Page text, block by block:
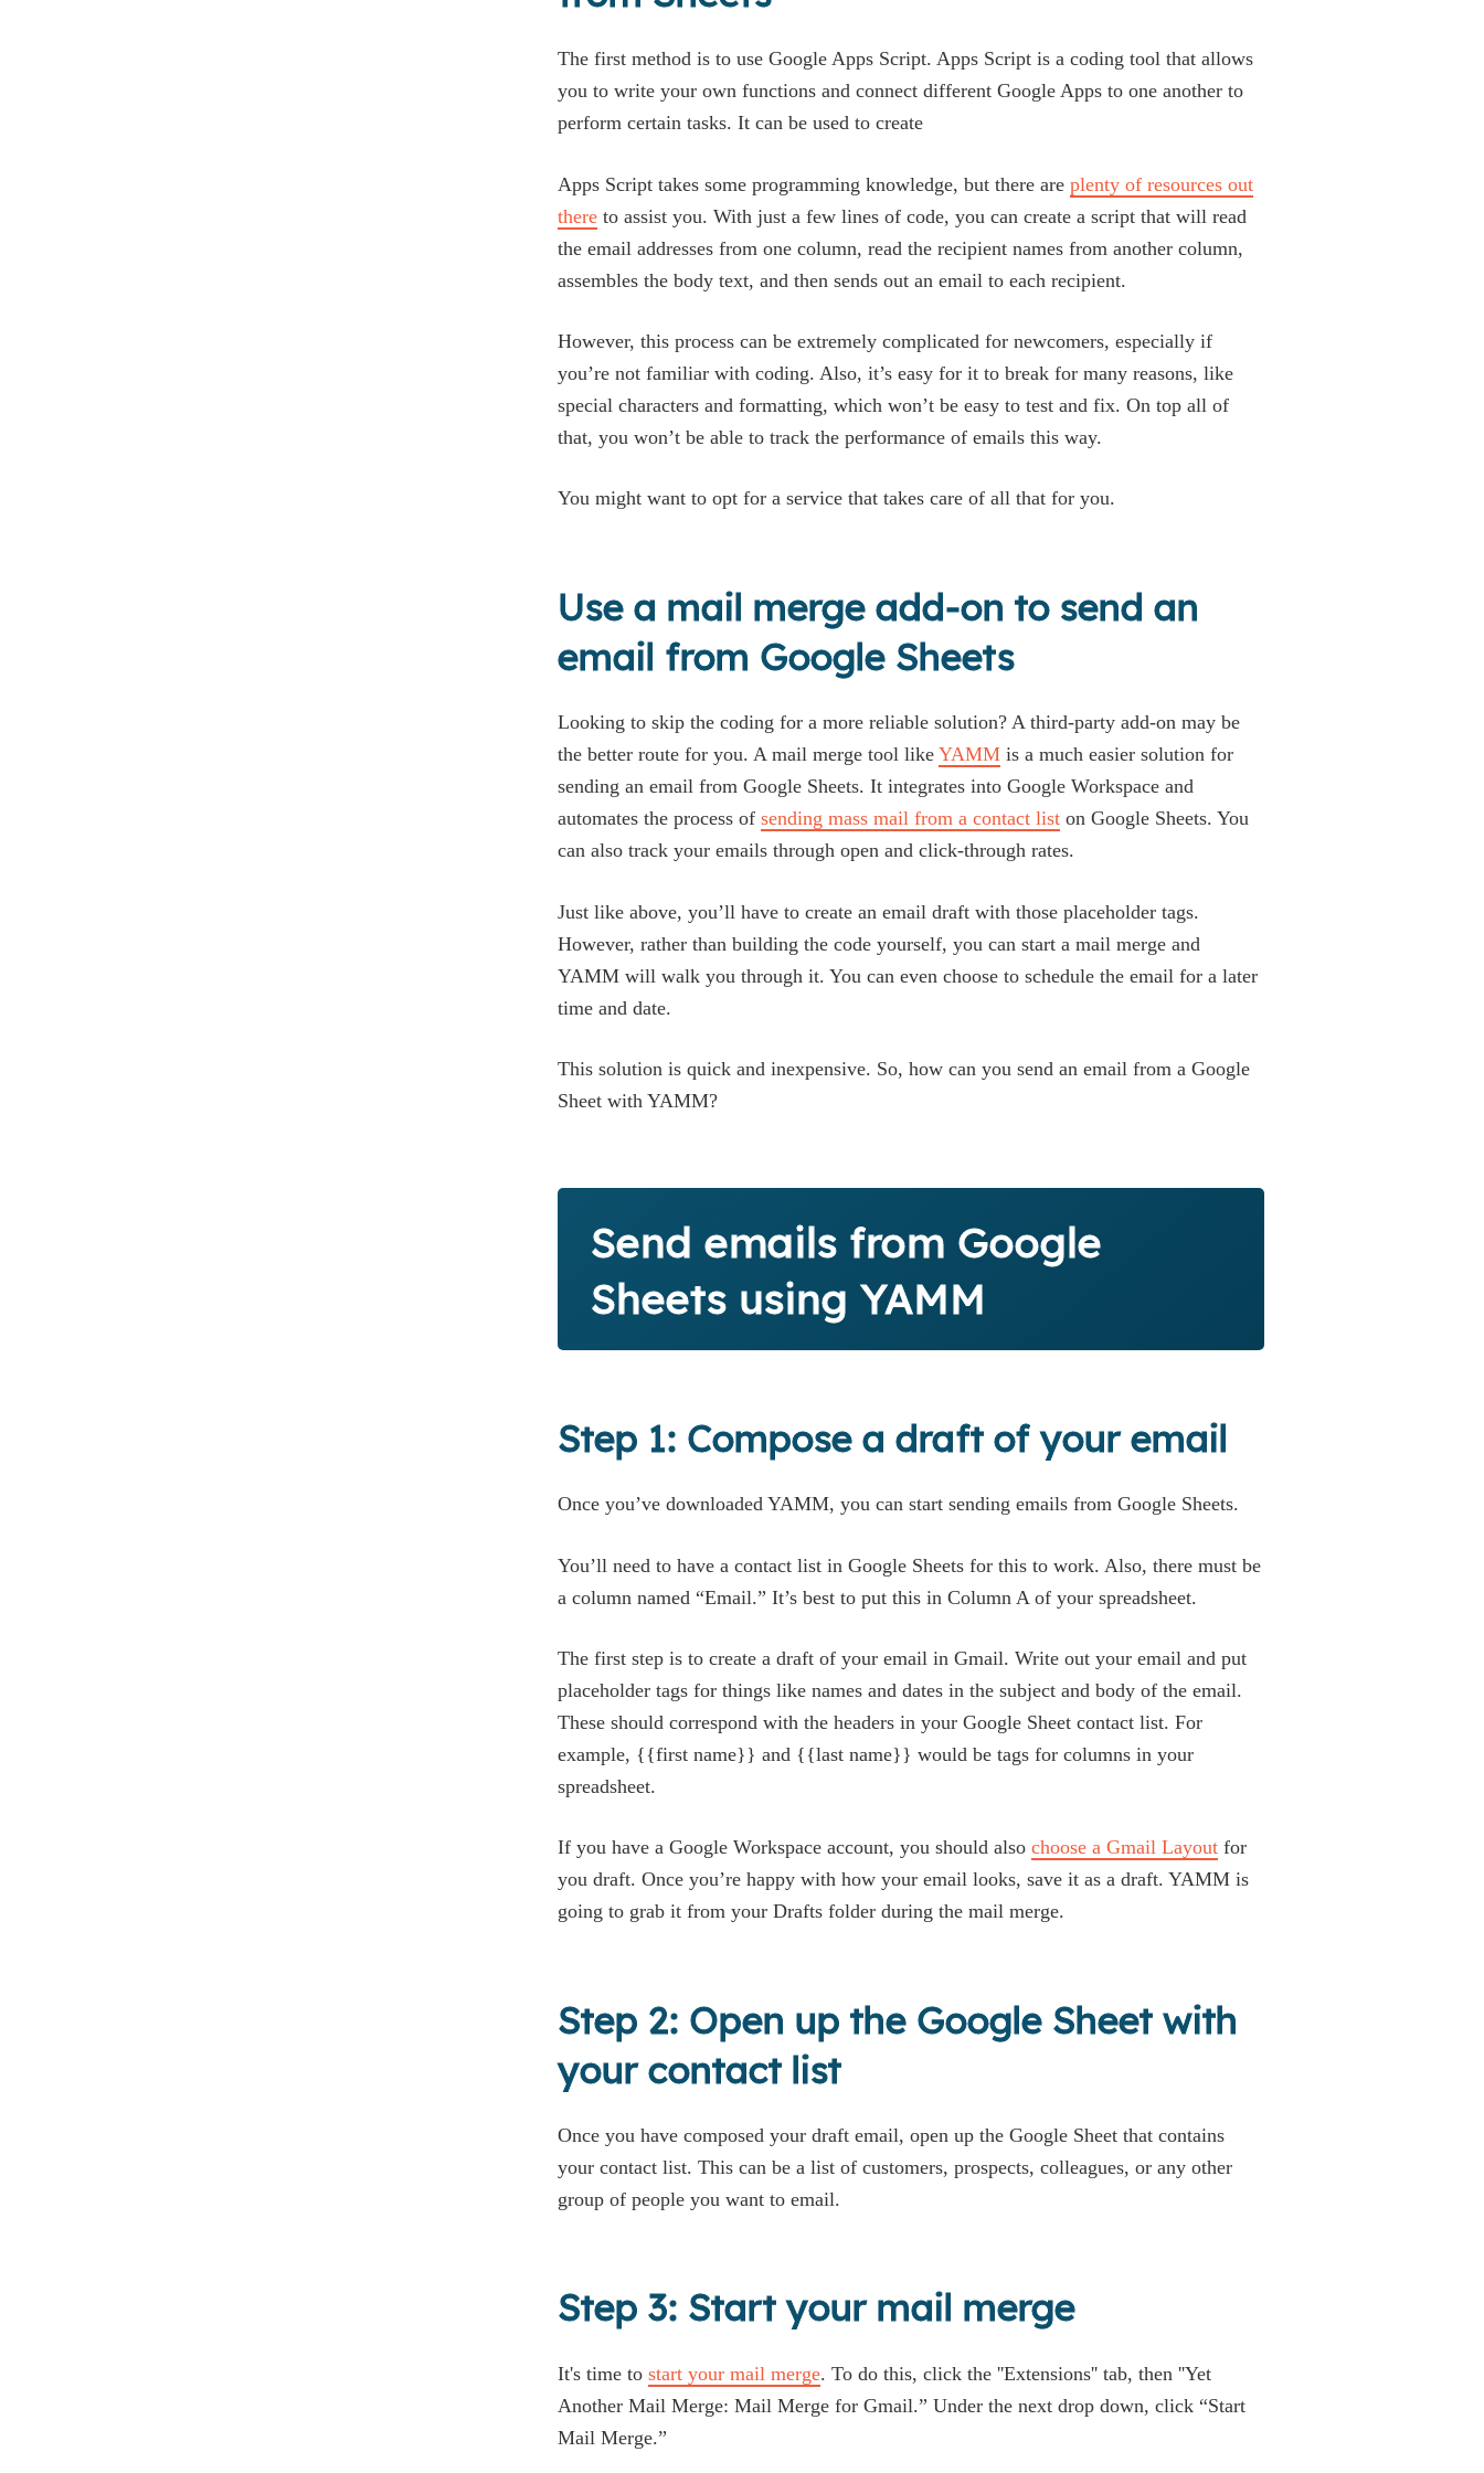
The first method is to use Google Apps Script. Apps Script is a coding tool that allows
you to write your own functions and connect different Google Apps to one another to
perform certain tasks. It can be used to create
Apps Script takes some programming knowledge, but there are plenty of resources out
there to assist you. With just a few lines of code, you can create a script that will read
the email addresses from one column, read the recipient names from another column,
assembles the body text, and then sends out an email to each recipient.
However, this process can be extremely complicated for newcomers, especially if
you’re not familiar with coding. Also, it’s easy for it to break for many reasons, like
special characters and formatting, which won’t be easy to test and fix. On top all of
that, you won’t be able to track the performance of emails this way.
You might want to opt for a service that takes care of all that for you.
Use a mail merge add-on to send an
email from Google Sheets
Looking to skip the coding for a more reliable solution? A third-party add-on may be
the better route for you. A mail merge tool like YAMM is a much easier solution for
sending an email from Google Sheets. It integrates into Google Workspace and
automates the process of sending mass mail from a contact list on Google Sheets. You
can also track your emails through open and click-through rates.
Just like above, you’ll have to create an email draft with those placeholder tags.
However, rather than building the code yourself, you can start a mail merge and
YAMM will walk you through it. You can even choose to schedule the email for a later
time and date.
This solution is quick and inexpensive. So, how can you send an email from a Google
Sheet with YAMM?
Send emails from Google
Sheets using YAMM
Step 1: Compose a draft of your email
Once you’ve downloaded YAMM, you can start sending emails from Google Sheets.
You’ll need to have a contact list in Google Sheets for this to work. Also, there must be
a column named “Email.” It’s best to put this in Column A of your spreadsheet.
The first step is to create a draft of your email in Gmail. Write out your email and put
placeholder tags for things like names and dates in the subject and body of the email.
These should correspond with the headers in your Google Sheet contact list. For
example, {{first name}} and {{last name}} would be tags for columns in your
spreadsheet.
If you have a Google Workspace account, you should also choose a Gmail Layout for
you draft. Once you’re happy with how your email looks, save it as a draft. YAMM is
going to grab it from your Drafts folder during the mail merge.
Step 2: Open up the Google Sheet with
your contact list
Once you have composed your draft email, open up the Google Sheet that contains
your contact list. This can be a list of customers, prospects, colleagues, or any other
group of people you want to email.
Step 3: Start your mail merge
It's time to start your mail merge. To do this, click the ''Extensions'' tab, then ''Yet
Another Mail Merge: Mail Merge for Gmail.” Under the next drop down, click “Start
Mail Merge.”